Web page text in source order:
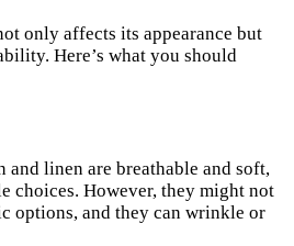
only affects its appearance but
Here’s what you should
linen are breathable and soft,
choices. However, they might not
options, and they can wrinkle or